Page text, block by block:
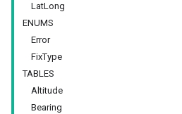
LatLong
ENUMS
Error
FixType
TABLES
Altitude
Bearing